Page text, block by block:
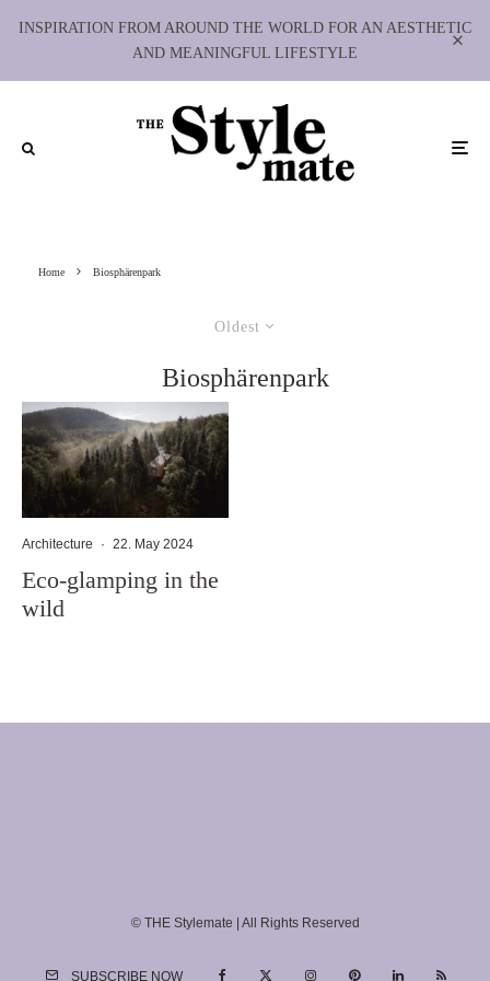
INSPIRATION FROM AROUND THE WORLD FOR AN AESTHETIC
AND MEANINGFUL LIFESTYLE
Home Biosphärenpark
Oldest
Biosphärenpark
Architecture · 22. May 2024
Eco-glamping in the
wild
© THE Stylemate | All Rights Reserved
SUBSCRIBE NOW